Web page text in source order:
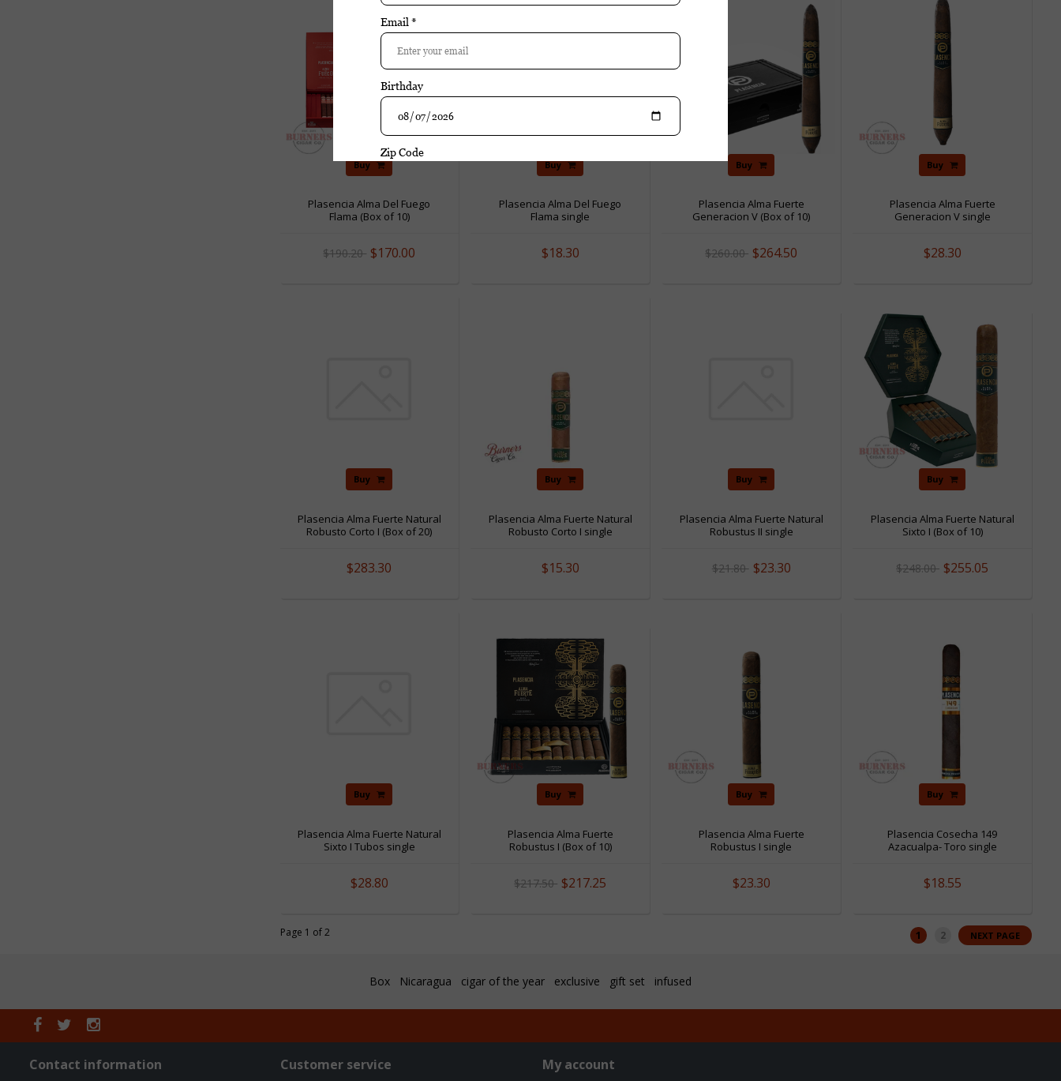
Buy
Plasencia Alma Del Fuego
Flama (Box of 10)
$190.20 $170.00
Buy
Plasencia Alma Del Fuego
Flama single
$18.30
Buy
Plasencia Alma Fuerte
Generacion V (Box of 10)
$260.00 $264.50
Buy
Plasencia Alma Fuerte
Generacion V single
$28.30
Buy
Plasencia Alma Fuerte Natural
Robusto Corto I (Box of 20)
$283.30
Buy
Plasencia Alma Fuerte Natural
Robusto Corto I single
$15.30
Buy
Plasencia Alma Fuerte Natural
Robustus II single
$21.80 $23.30
Buy
Plasencia Alma Fuerte Natural
Sixto I (Box of 10)
$248.00 $255.05
Buy
Plasencia Alma Fuerte Natural
Sixto I Tubos single
$28.80
Buy
Plasencia Alma Fuerte
Robustus I (Box of 10)
$217.50 $217.25
Buy
Plasencia Alma Fuerte
Robustus I single
$23.30
Buy
Plasencia Cosecha 149
Azacualpa- Toro single
$18.55
Page 1 of 2 1 2 NEXT PAGE
Box Nicaragua cigar of the year exclusive gift set infused
Contact information Customer service My account